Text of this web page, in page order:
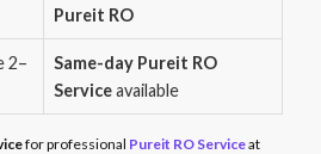
Pureit RO
2–
Same-day Pureit RO
Serviceavailable
for professional Pureit RO Serviceat